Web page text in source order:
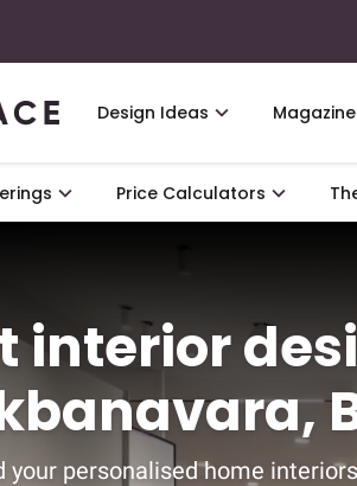
Design Ideas Magazine
Price Calculators
interior
your personalised home